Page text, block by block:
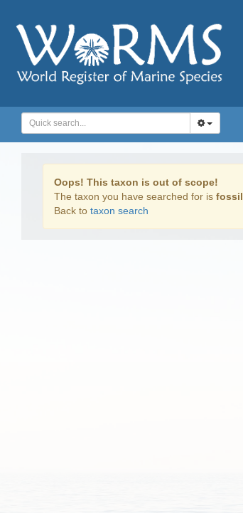
Oops! This taxon is out of scope!
The taxon you have searched for is fossil
Back to taxon search